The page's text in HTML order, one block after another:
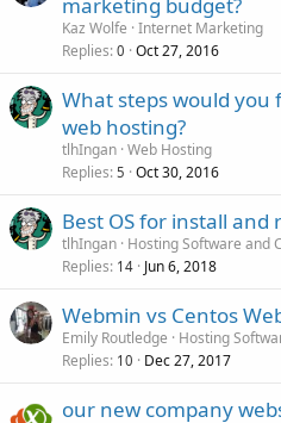
Kaz Wolfe Internet Marketing
Replies 0 Oct 27, 2016
What steps would
web hosting?
tlhIngan Web Hosting
Replies 5 Oct 30, 2016
Best OS for install and
tlhIngan Hosting Software and
Replies 14 Jun 6, 2018
Webmin vs Centos
Emily Routledge
Hosting
Replies 10 Dec 27, 2017
our new company